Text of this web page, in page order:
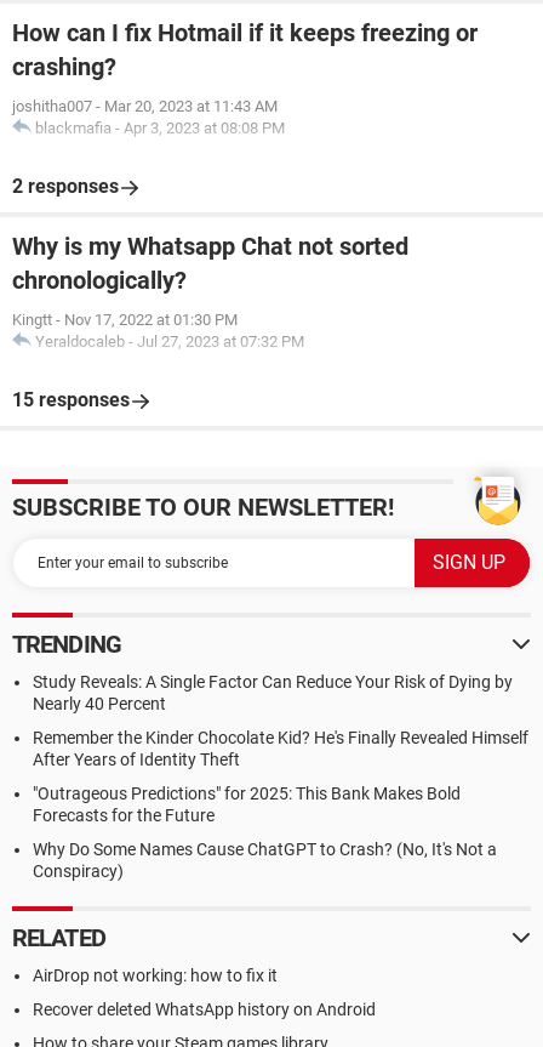
How can I fix Hotmail if it keeps freezing or
crashing?
joshitha007 - Mar 20, 2023 at 11:43 AM
blackmafia - Apr 3, 2023 at 08:08 PM
2 responses
Why is my Whatsapp Chat not sorted
chronologically?
Kingtt - Nov 17, 2022 at 01:30 PM
Yeraldocaleb - Jul 27, 2023 at 07:32 PM
15 responses
SUBSCRIBE TO OUR NEWSLETTER!
TRENDING
Study Reveals: A Single Factor Can Reduce Your Risk of Dying by
Nearly 40 Percent
Remember the Kinder Chocolate Kid? He's Finally Revealed Himself
After Years of Identity Theft
"Outrageous Predictions" for 2025: This Bank Makes Bold
Forecasts for the Future
Why Do Some Names Cause ChatGPT to Crash? (No, It's Not a
Conspiracy)
RELATED
AirDrop not working: how to fix it
Recover deleted WhatsApp history on Android